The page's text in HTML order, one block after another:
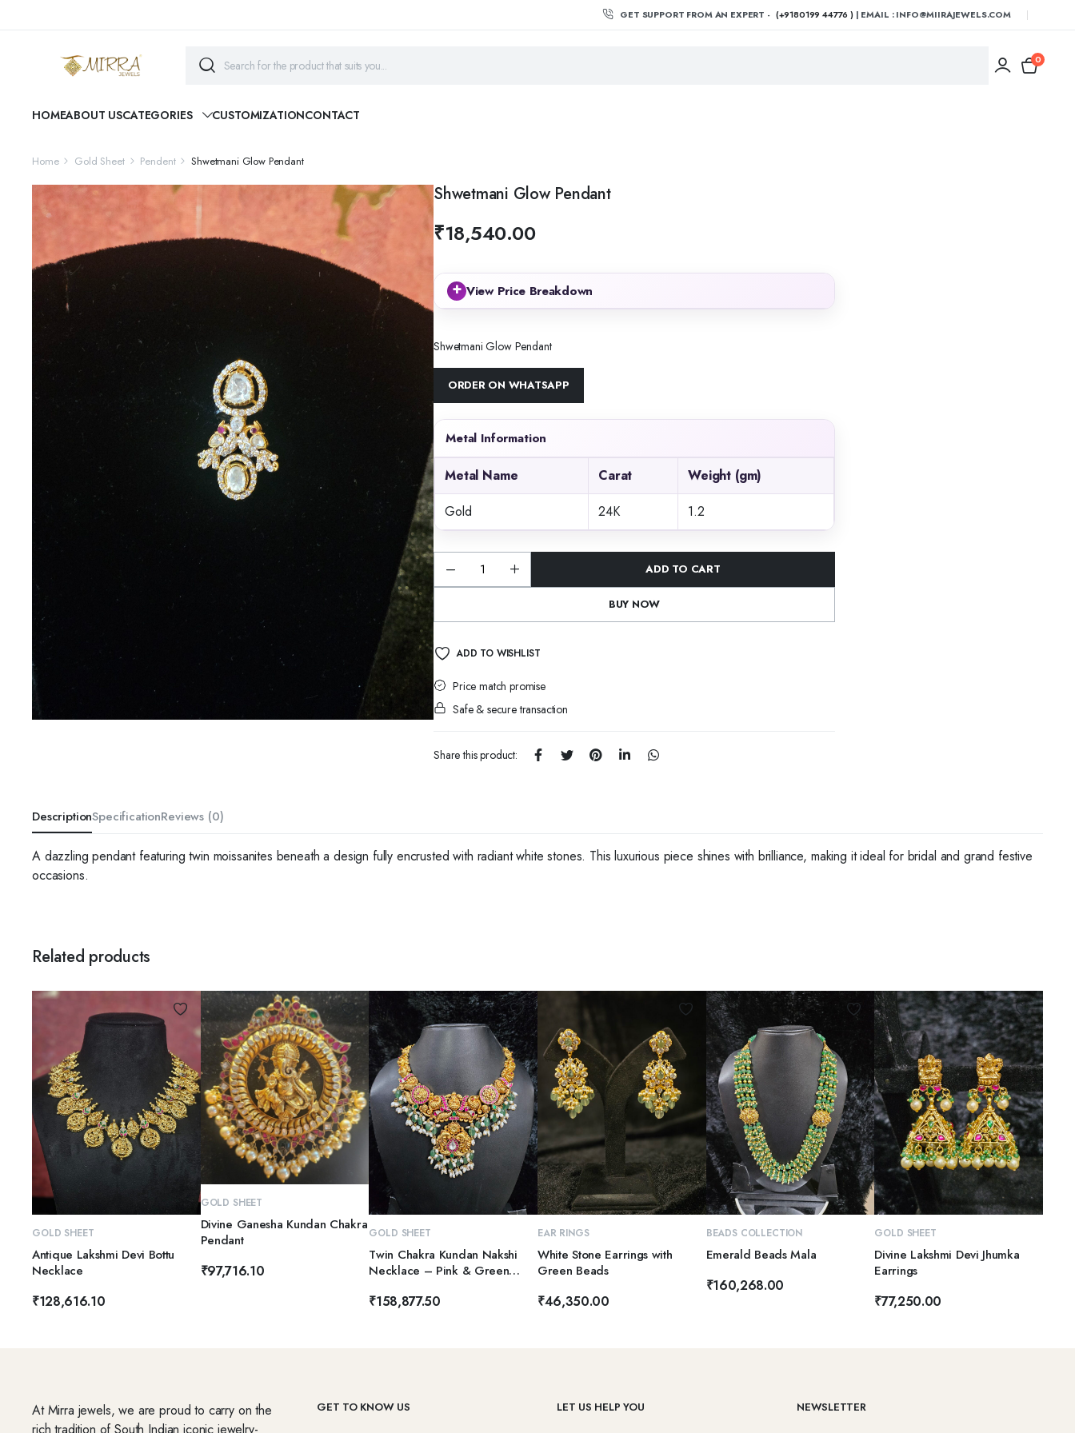
GET SUPPORT FROM AN EXPERT - (+9180199 44776 )| EMAIL : INFO@MIIRAJEWELS.COM
0
HOMEABOUT USCATEGORIES CUSTOMIZATIONCONTACT
Home Gold Sheet Pendent Shwetmani Glow Pendant
Shwetmani Glow Pendant
₹18,540.00
+ View Price Breakdown
Shwetmani Glow Pendant
ORDER ON WHATSAPP
Metal Information
Metal Name Carat
Weight (gm)
Gold
24K 1.2
Shwetmani
Glow
ADD TO CART
BUY NOW
ADD TO WISHLIST
Price match promise
Safe & secure transaction
Share this product:
DescriptionSpecificationReviews (0)
A dazzling pendant featuring twin moissanites beneath a design fully encrusted with radiant white stones. This luxurious piece shines with brilliance, making it ideal for bridal and grand festive
occasions.
Related products
ADD TO CART
GOLD SHEET
Antique Lakshmi Devi Bottu
Necklace
₹128,616.10
ADD TO CART
GOLD SHEET
Divine Ganesha Kundan Chakra
Pendant
₹97,716.10
ADD TO CART
GOLD SHEET
Twin Chakra Kundan Nakshi
Necklace – Pink & Green
₹158,877.50
ADD TO CART
EAR RINGS
White Stone Earrings with
Green Beads
₹46,350.00
ADD TO CART
BEADS COLLECTION
Emerald Beads Mala
₹160,268.00
ADD TO CART
GOLD SHEET
Divine Lakshmi Devi Jhumka
Earrings
₹77,250.00
At Mirra jewels, we are proud to carry on the
GET TO KNOW US LET US HELP YOU NEWSLETTER